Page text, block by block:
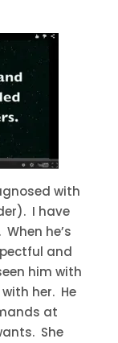
with
I have
he’s
and
him with
her. He
at
She